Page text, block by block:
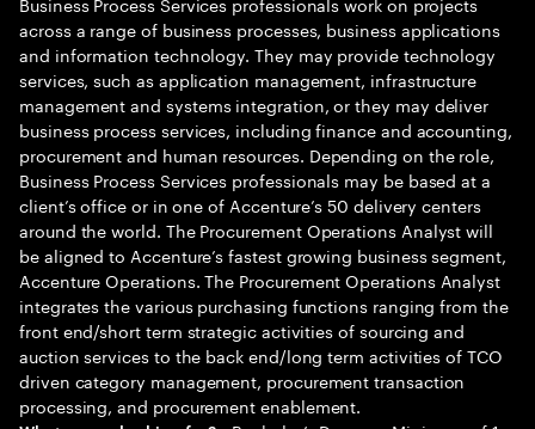
across a range of business processes, business applications
and information technology. They may provide technology
services, such as application management, infrastructure
management and systems integration, or they may deliver
business process services, including finance and accounting,
procurement and human resources. Depending on the role,
Business Process Services professionals may be based at a
client’s office or in one of Accenture’s 50 delivery centers
around the world. The Procurement Operations Analyst will
be aligned to Accenture’s fastest growing business segment,
Accenture Operations. The Procurement Operations Analyst
integrates the various purchasing functions ranging from the
front end/short term strategic activities of sourcing and
auction services to the back end/long term activities of TCO
driven category management, procurement transaction
processing, and procurement enablement.